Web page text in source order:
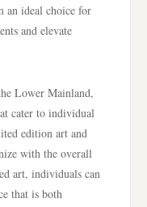
an ideal choice for
and elevate
Lower Mainland,
cater to individual
edition art and
with the overall
art, individuals can
that is both